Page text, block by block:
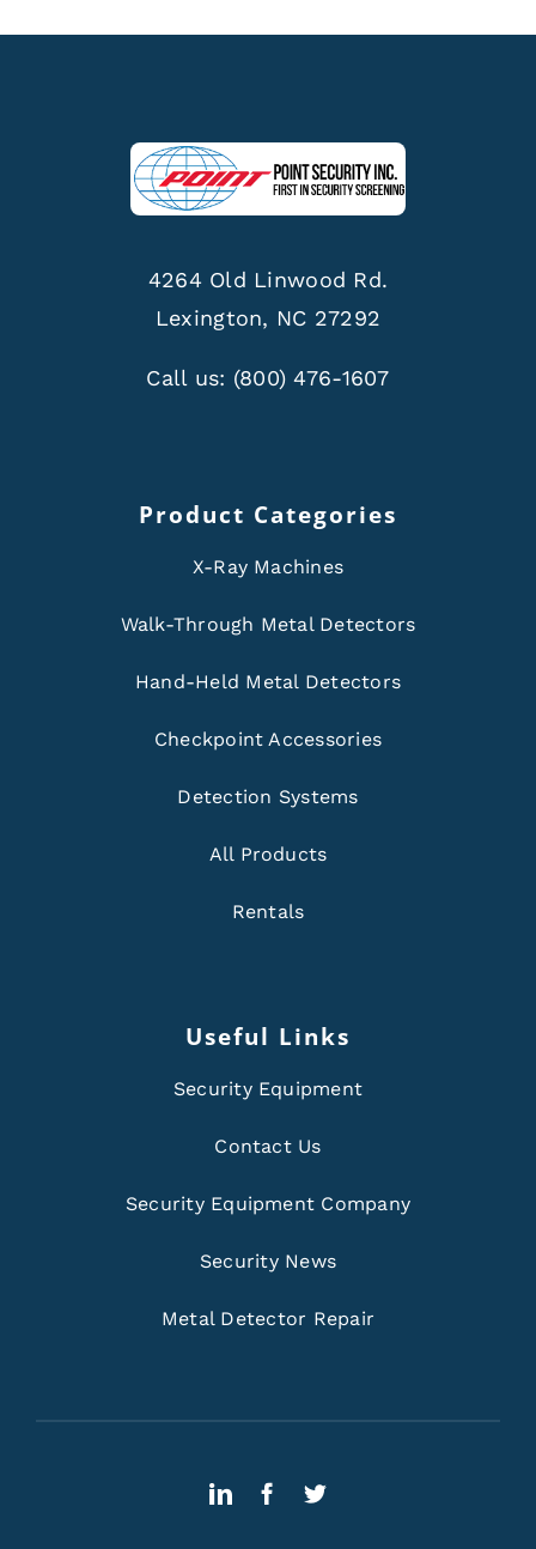
4264 Old Linwood Rd.
Lexington, NC 27292
Call us: (800) 476-1607
Product Categories
X-Ray Machines
Walk-Through Metal Detectors
Hand-Held Metal Detectors
Checkpoint Accessories
Detection Systems
All Products
Rentals
Useful Links
Security Equipment
Contact Us
Security Equipment Company
Security News
Metal Detector Repair